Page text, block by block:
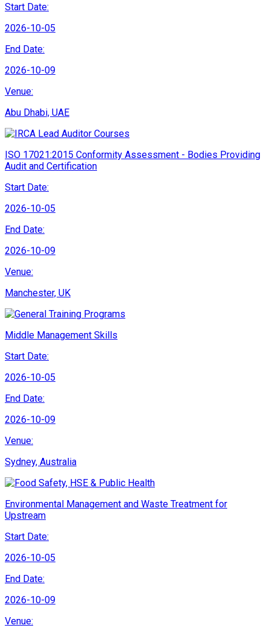
Start Date:
2026-10-05
End Date:
2026-10-09
Venue:
Abu Dhabi, UAE
ISO 17021:2015 Conformity Assessment - Bodies Providing
Audit and Certification
Start Date:
2026-10-05
End Date:
2026-10-09
Venue:
Manchester, UK
Middle Management Skills
Start Date:
2026-10-05
End Date:
2026-10-09
Venue:
Sydney, Australia
Environmental Management and Waste Treatment for
Upstream
Start Date:
2026-10-05
End Date:
2026-10-09
Venue: